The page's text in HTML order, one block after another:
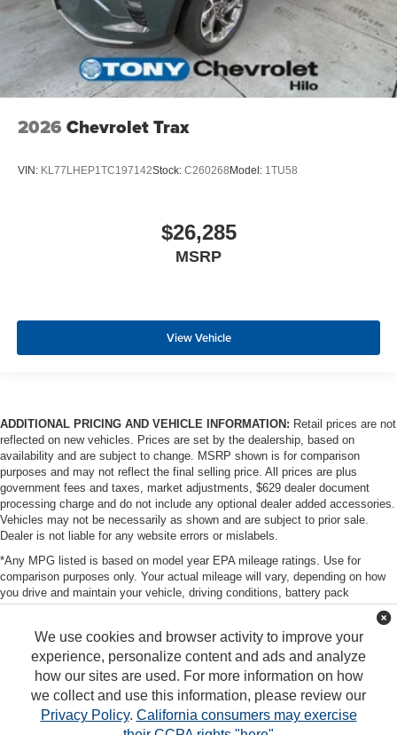
2026 Chevrolet Trax
VIN: KL77LHEP1TC197142Stock: C260268 Model: 1TU58
$26,285
MSRP
View Vehicle
ADDITIONAL PRICING AND VEHICLE INFORMATION: Retail prices are not
reflected on new vehicles. Prices are set by the dealership, based on
availability and are subject to change. MSRP shown is for comparison
purposes and may not reflect the final selling price. All prices are plus
government fees and taxes, market adjustments, $629 dealer document
processing charge and do not include any optional dealer added accessories.
Vehicles may not be necessarily as shown and are subject to prior sale.
Dealer is not liable for any website errors or mislabels.
*Any MPG listed is based on model year EPA mileage ratings. Use for
comparison purposes only. Your actual mileage will vary, depending on how
you drive and maintain your vehicle, driving conditions, battery pack
age/condition (hybrid only) and other factors. For additional information about
EPA ratings, visit http://www.fueleconomy.gov/feg/label/learn-more-PHEV-
label.shtmlWe use cookies and browser activity to improve your
experience, personalize content and ads and analyze
how our sites are used. For more information on how
we collect and use this information, please review our
Privacy Policy. California consumers may exercise